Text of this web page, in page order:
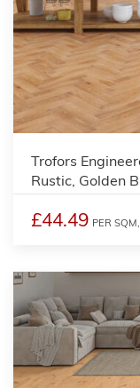
Trofors
Rustic, Golden
£44.49 PER SQM,